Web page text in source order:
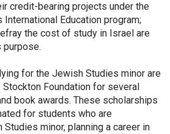
credit-bearing projects under the
International Education program;
the cost of study in Israel are
for the Jewish Studies minor are
Foundation for several
book awards. These scholarships
for students who are
minor, planning a career in